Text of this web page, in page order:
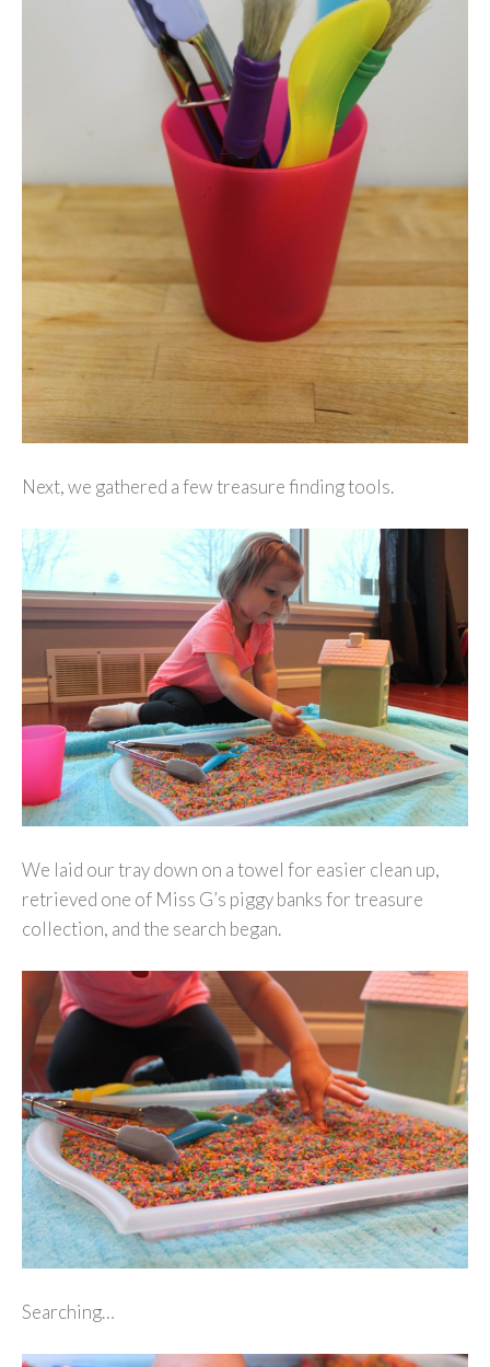
Next, we gathered a few treasure finding tools.
We laid our tray down on a towel for easier clean up,
retrieved one of Miss G’s piggy banks for treasure
collection, and the search began.
Searching…